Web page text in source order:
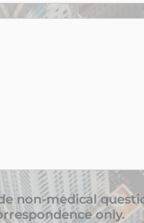
non-medical
only.